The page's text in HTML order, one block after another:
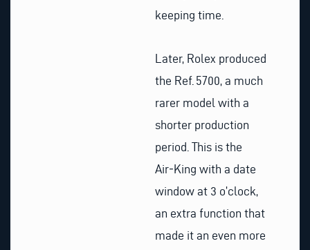
keeping time.
Later, Rolex produced
the Ref. 5700, a much
rarer model with a
shorter production
period. This is the
Air‑King with a date
window at 3 o’clock,
an extra function that
made it an even more